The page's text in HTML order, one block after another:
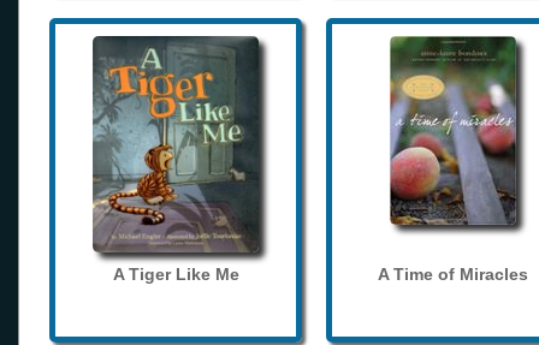
A Tiger Like Me A Time of Miracles